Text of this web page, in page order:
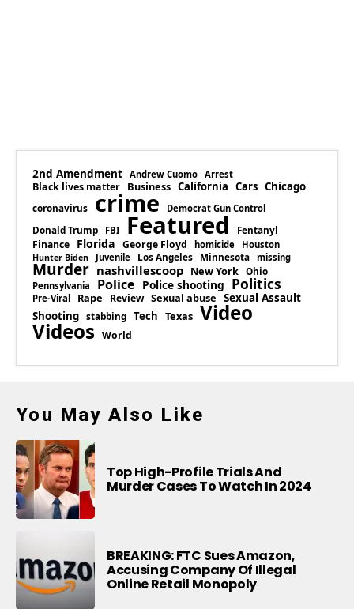
2nd Amendment Andrew Cuomo Arrest
Black lives matter Business California Cars Chicago
coronavirus crime Democrat Gun Control
Donald Trump FBI Featured Fentanyl
Finance Florida George Floyd homicide Houston
Hunter Biden Juvenile Los Angeles Minnesota missing
Murder nashvillescoop New York Ohio
Pennsylvania Police Police shooting Politics
Pre-Viral Rape Review Sexual abuse Sexual Assault
Shooting stabbing Tech Texas Video
Videos World
You May Also Like
Top High-Profile Trials And
Murder Cases To Watch In 2024
BREAKING: FTC Sues Amazon,
Accusing Company Of Illegal
Online Retail Monopoly